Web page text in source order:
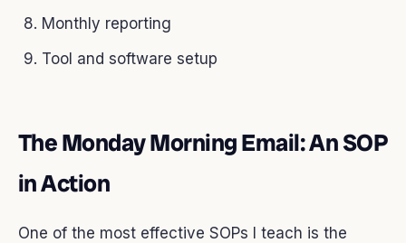
Monthly reporting
Tool and software setup
The Monday Morning Email: An SOP
in Action
One of the most effective SOPs I teach is the